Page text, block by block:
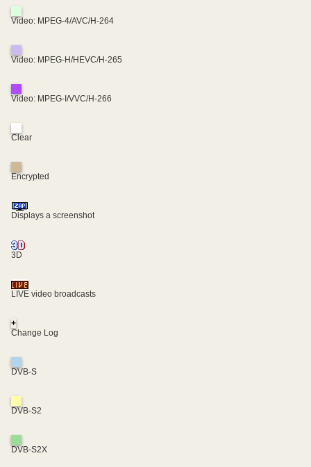
Video: MPEG-4/AVC/H-264
Video: MPEG-H/HEVC/H-265
Video: MPEG-I/VVC/H-266
Clear
Encrypted
Displays a screenshot
3D
LIVE video broadcasts
+
Change Log
DVB-S
DVB-S2
DVB-S2X